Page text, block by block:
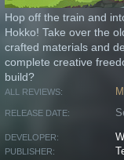
Hop off the train and
Hokko! Take over the
crafted materials and
complete creative
build?
ALL REVIEWS:
RELEASE DATE:
DEVELOPER:
PUBLISHER: